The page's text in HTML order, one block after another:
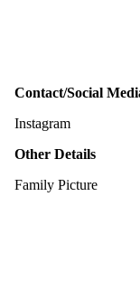
Contact/Social
Instagram
Other Details
Family Picture